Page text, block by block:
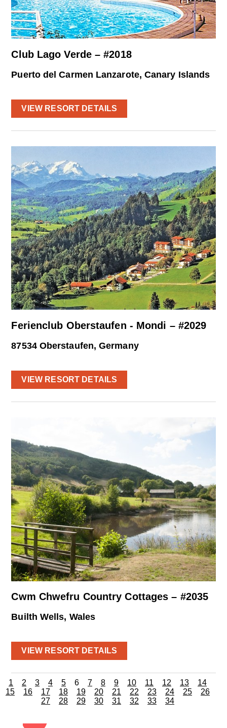
Club Lago Verde – #2018
Puerto del Carmen Lanzarote, Canary Islands
VIEW RESORT DETAILS
Ferienclub Oberstaufen - Mondi – #2029
87534 Oberstaufen, Germany
VIEW RESORT DETAILS
Cwm Chwefru Country Cottages – #2035
Builth Wells, Wales
VIEW RESORT DETAILS
1 2 3 4 5 6 7 8 9 10 11 12 13
14
15
16 17 18 19 20 21 22 23 24 25
26
27
28 29 30 31 32 33 34